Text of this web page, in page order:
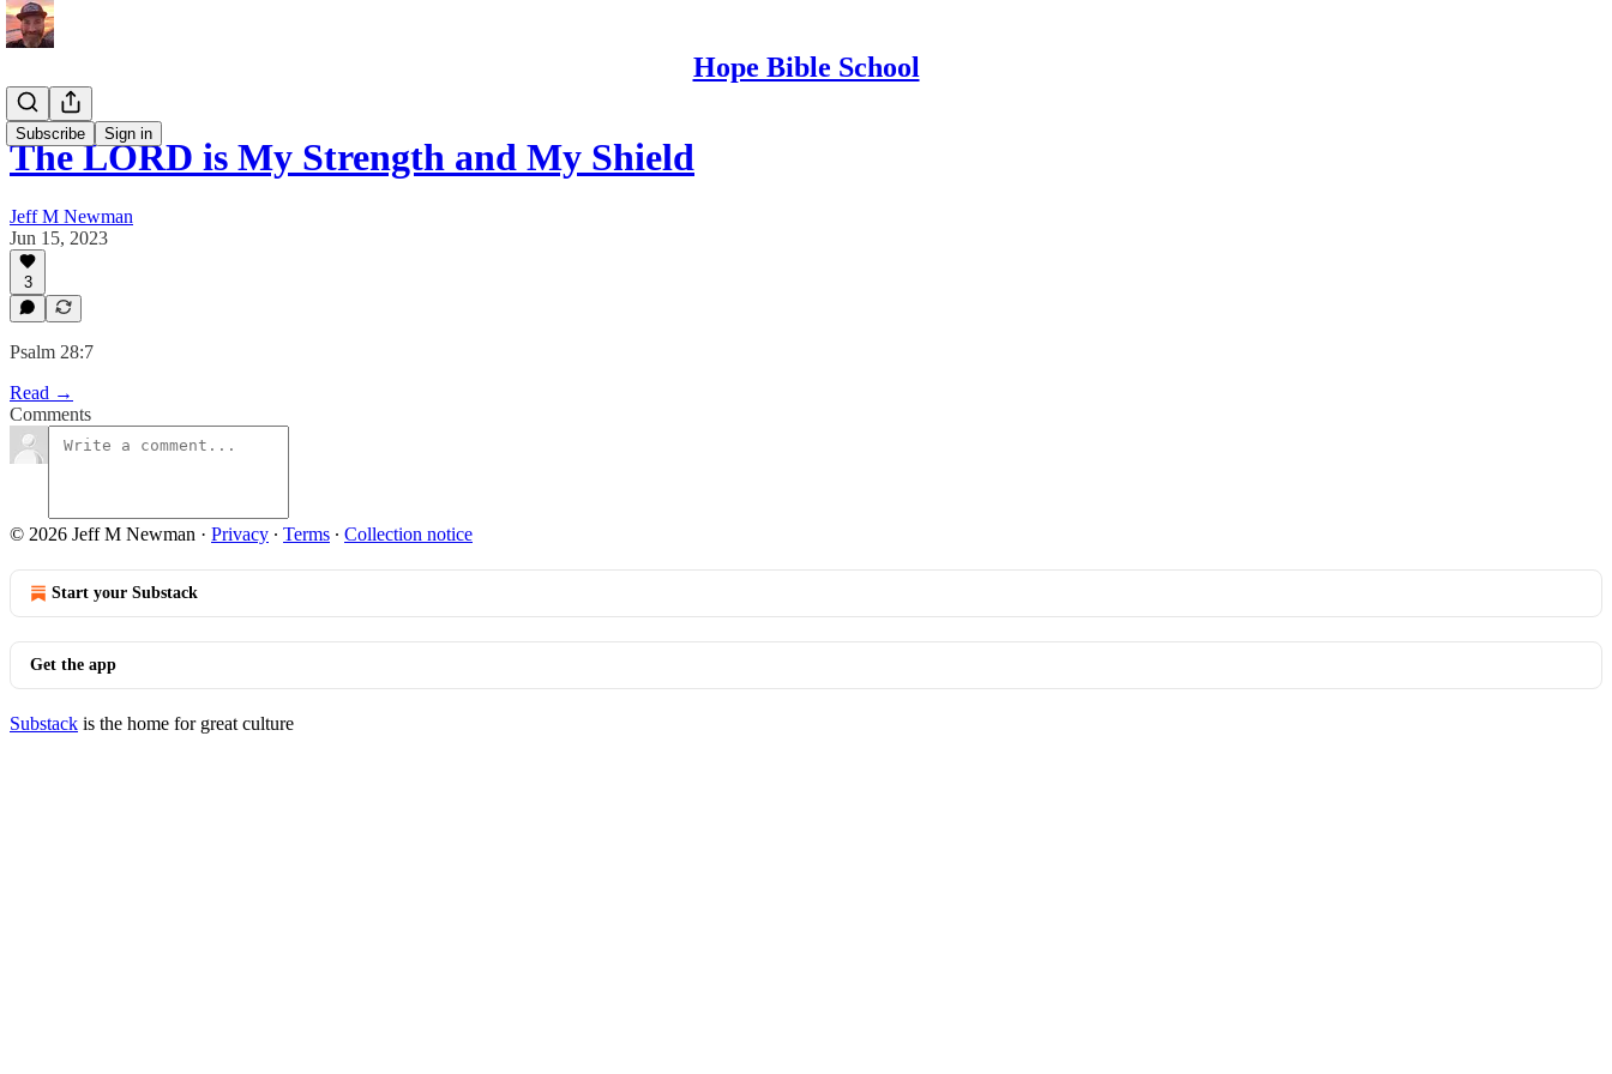
Hope Bible School
Subscribe Sign in
The LORD is My Strength and My Shield
Jeff M Newman
Jun 15, 2023
3
Psalm 28:7
Read →
Comments
© 2026 Jeff M Newman · Privacy ∙ Terms ∙ Collection notice
Start your Substack
Get the app
Substack is the home for great culture